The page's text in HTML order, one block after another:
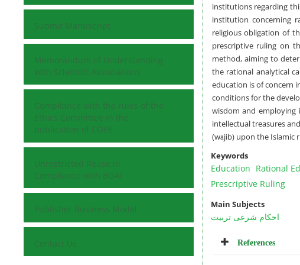
Submit Manuscript
Memorandum of Understanding
with Scientific Associations
Compliance with the rules of the
Ethics Committee in the
publication of COPE
Unrestricted Reuse in
Compliance with BOAI
Publisher Business Model
Contact Us
institutions regarding
institution concerning
religious obligation of
prescriptive ruling on
method, aiming to
the rational analytical
education is of concern
conditions for the
wisdom and employing
intellectual treasures
(wājib) upon the Islamic
Keywords
Education Rational
Prescriptive Ruling
Main Subjects
احکام شرعی تربیت
References